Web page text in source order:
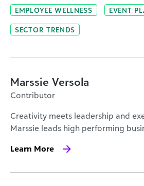
EMPLOYEE WELLNESS EVENT
SECTOR TRENDS
Marssie Versola
Contributor
Creativity meets leadership and
Marssie leads high performing
Learn More